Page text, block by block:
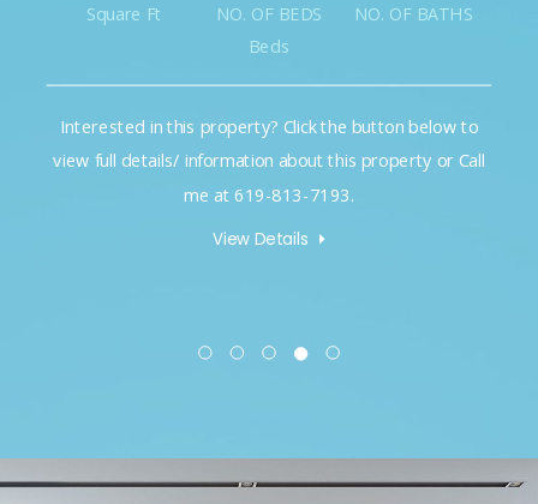
Square Ft
NO. OF BEDS
Beds
NO. OF BATHS
Interested in this property? Click the button below to
view full details/ information about this property or Call
me at 619-813-7193.
View Details